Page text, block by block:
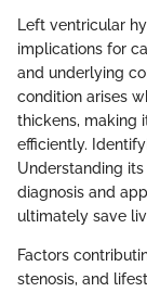
Left ventricular
implications for
and underlying
condition arises
thickens, making
efficiently.
Understanding
diagnosis and
ultimately save
Factors
stenosis, and